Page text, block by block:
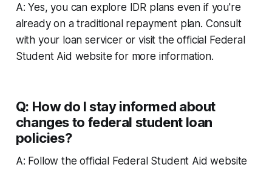
A: Yes, you can explore IDR plans even if you're
already on a traditional repayment plan. Consult
with your loan servicer or visit the official Federal
Student Aid website for more information.
Q: How do I stay informed about
changes to federal student loan
policies?
A: Follow the official Federal Student Aid website